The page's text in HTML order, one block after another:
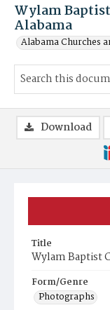
Wylam
Alabama
Alabama Churches
Title
Wylam Baptist
Form/Genre
Photographs
Download